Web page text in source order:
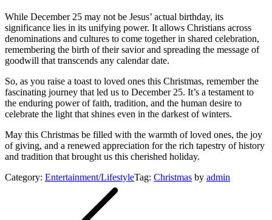
While December 25 may not be Jesus’ actual birthday, its
significance lies in its unifying power. It allows Christians across
denominations and cultures to come together in shared celebration,
remembering the birth of their savior and spreading the message of
goodwill that transcends any calendar date.
So, as you raise a toast to loved ones this Christmas, remember the
fascinating journey that led us to December 25. It’s a testament to
the enduring power of faith, tradition, and the human desire to
celebrate the light that shines even in the darkest of winters.
May this Christmas be filled with the warmth of loved ones, the joy
of giving, and a renewed appreciation for the rich tapestry of history
and tradition that brought us this cherished holiday.
Category: Entertainment/LifestyleTag: Christmas by admin